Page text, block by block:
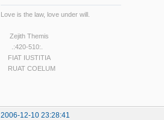
Love is the law, love under will.
Zejith Themis
.:420-510:.
FIAT IUSTITIA
RUAT COELUM
2006-12-10 23:28:41